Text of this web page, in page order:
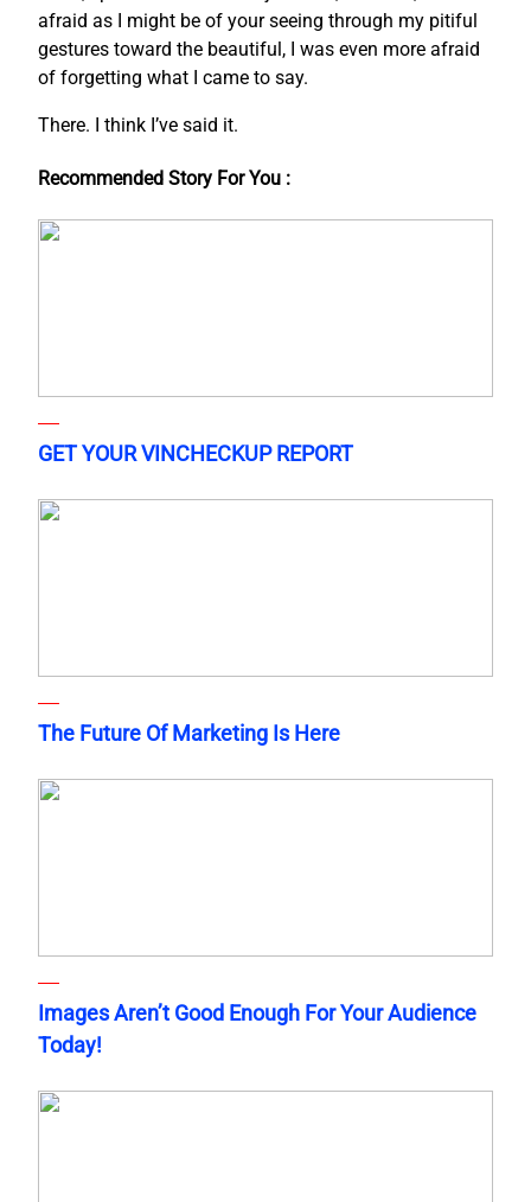
afraid as I might be of your seeing through my pitiful
gestures toward the beautiful, I was even more afraid
of forgetting what I came to say.
There. I think I’ve said it.
Recommended Story For You :
GET YOUR VINCHECKUP REPORT
The Future Of Marketing Is Here
Images Aren’t Good Enough For Your Audience
Today!